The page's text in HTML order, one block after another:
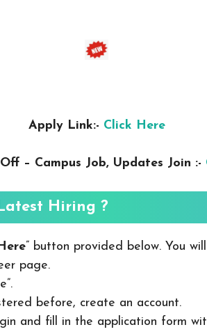
Apply Link:- Click Here
– Campus Job, Updates Join :-
Hiring ?
” button provided below. You
page.
before, create an account.
and fill in the application form